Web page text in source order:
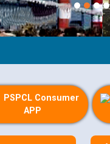
PSPCL Consumer
APP